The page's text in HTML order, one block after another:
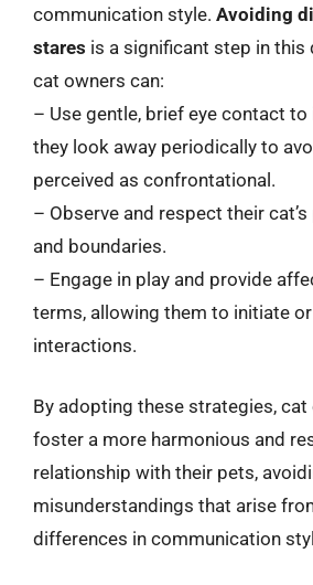
communication style. Avoiding
stares is a significant step in this
cat owners can:
– Use gentle, brief eye contact
they look away periodically to
perceived as confrontational.
– Observe and respect their
and boundaries.
– Engage in play and provide
terms, allowing them to initiate
interactions.
By adopting these strategies, cat
foster a more harmonious and
relationship with their pets,
misunderstandings that arise
differences in communication